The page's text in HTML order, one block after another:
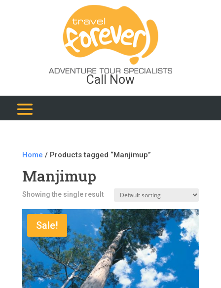
Call Now
Home / Products tagged “Manjimup”
Manjimup
Showing the single result
Sale!